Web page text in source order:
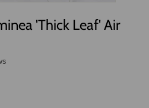
'Thick Leaf' Air